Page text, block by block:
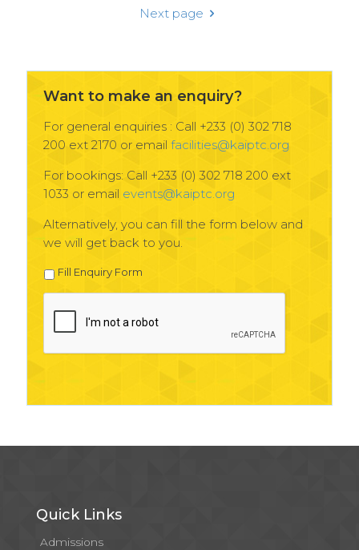
Next page
Want to make an enquiry?
For general enquiries : Call +233 (0) 302 718
200 ext 2170 or email facilities@kaiptc.org
For bookings: Call +233 (0) 302 718 200 ext
1033 or email events@kaiptc.org
Alternatively, you can fill the form below and
we will get back to you.
Fill Enquiry Form
Quick Links
Admissions